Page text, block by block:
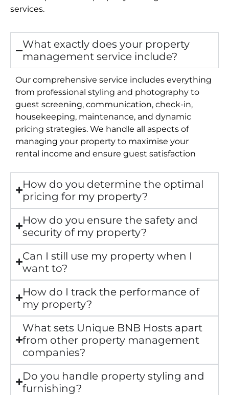
services.
What exactly does your property
management service include?
Our comprehensive service includes everything
from professional styling and photography to
guest screening, communication, check-in,
housekeeping, maintenance, and dynamic
pricing strategies. We handle all aspects of
managing your property to maximise your
rental income and ensure guest satisfaction
How do you determine the optimal
pricing for my property?
How do you ensure the safety and
security of my property?
Can I still use my property when I
want to?
How do I track the performance of
my property?
What sets Unique BNB Hosts apart
from other property management
companies?
Do you handle property styling and
furnishing?